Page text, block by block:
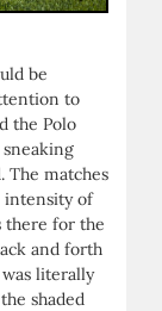
be
to
the Polo
The matches
intensity of
there for the
and forth
literally
shaded